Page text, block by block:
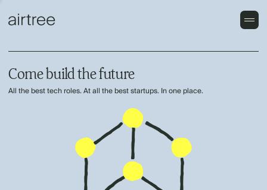
Come build the future
All the best tech roles. At all the best startups. In one place.